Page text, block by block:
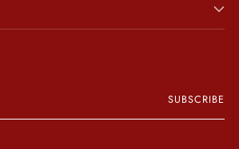
SUBSCRIBE